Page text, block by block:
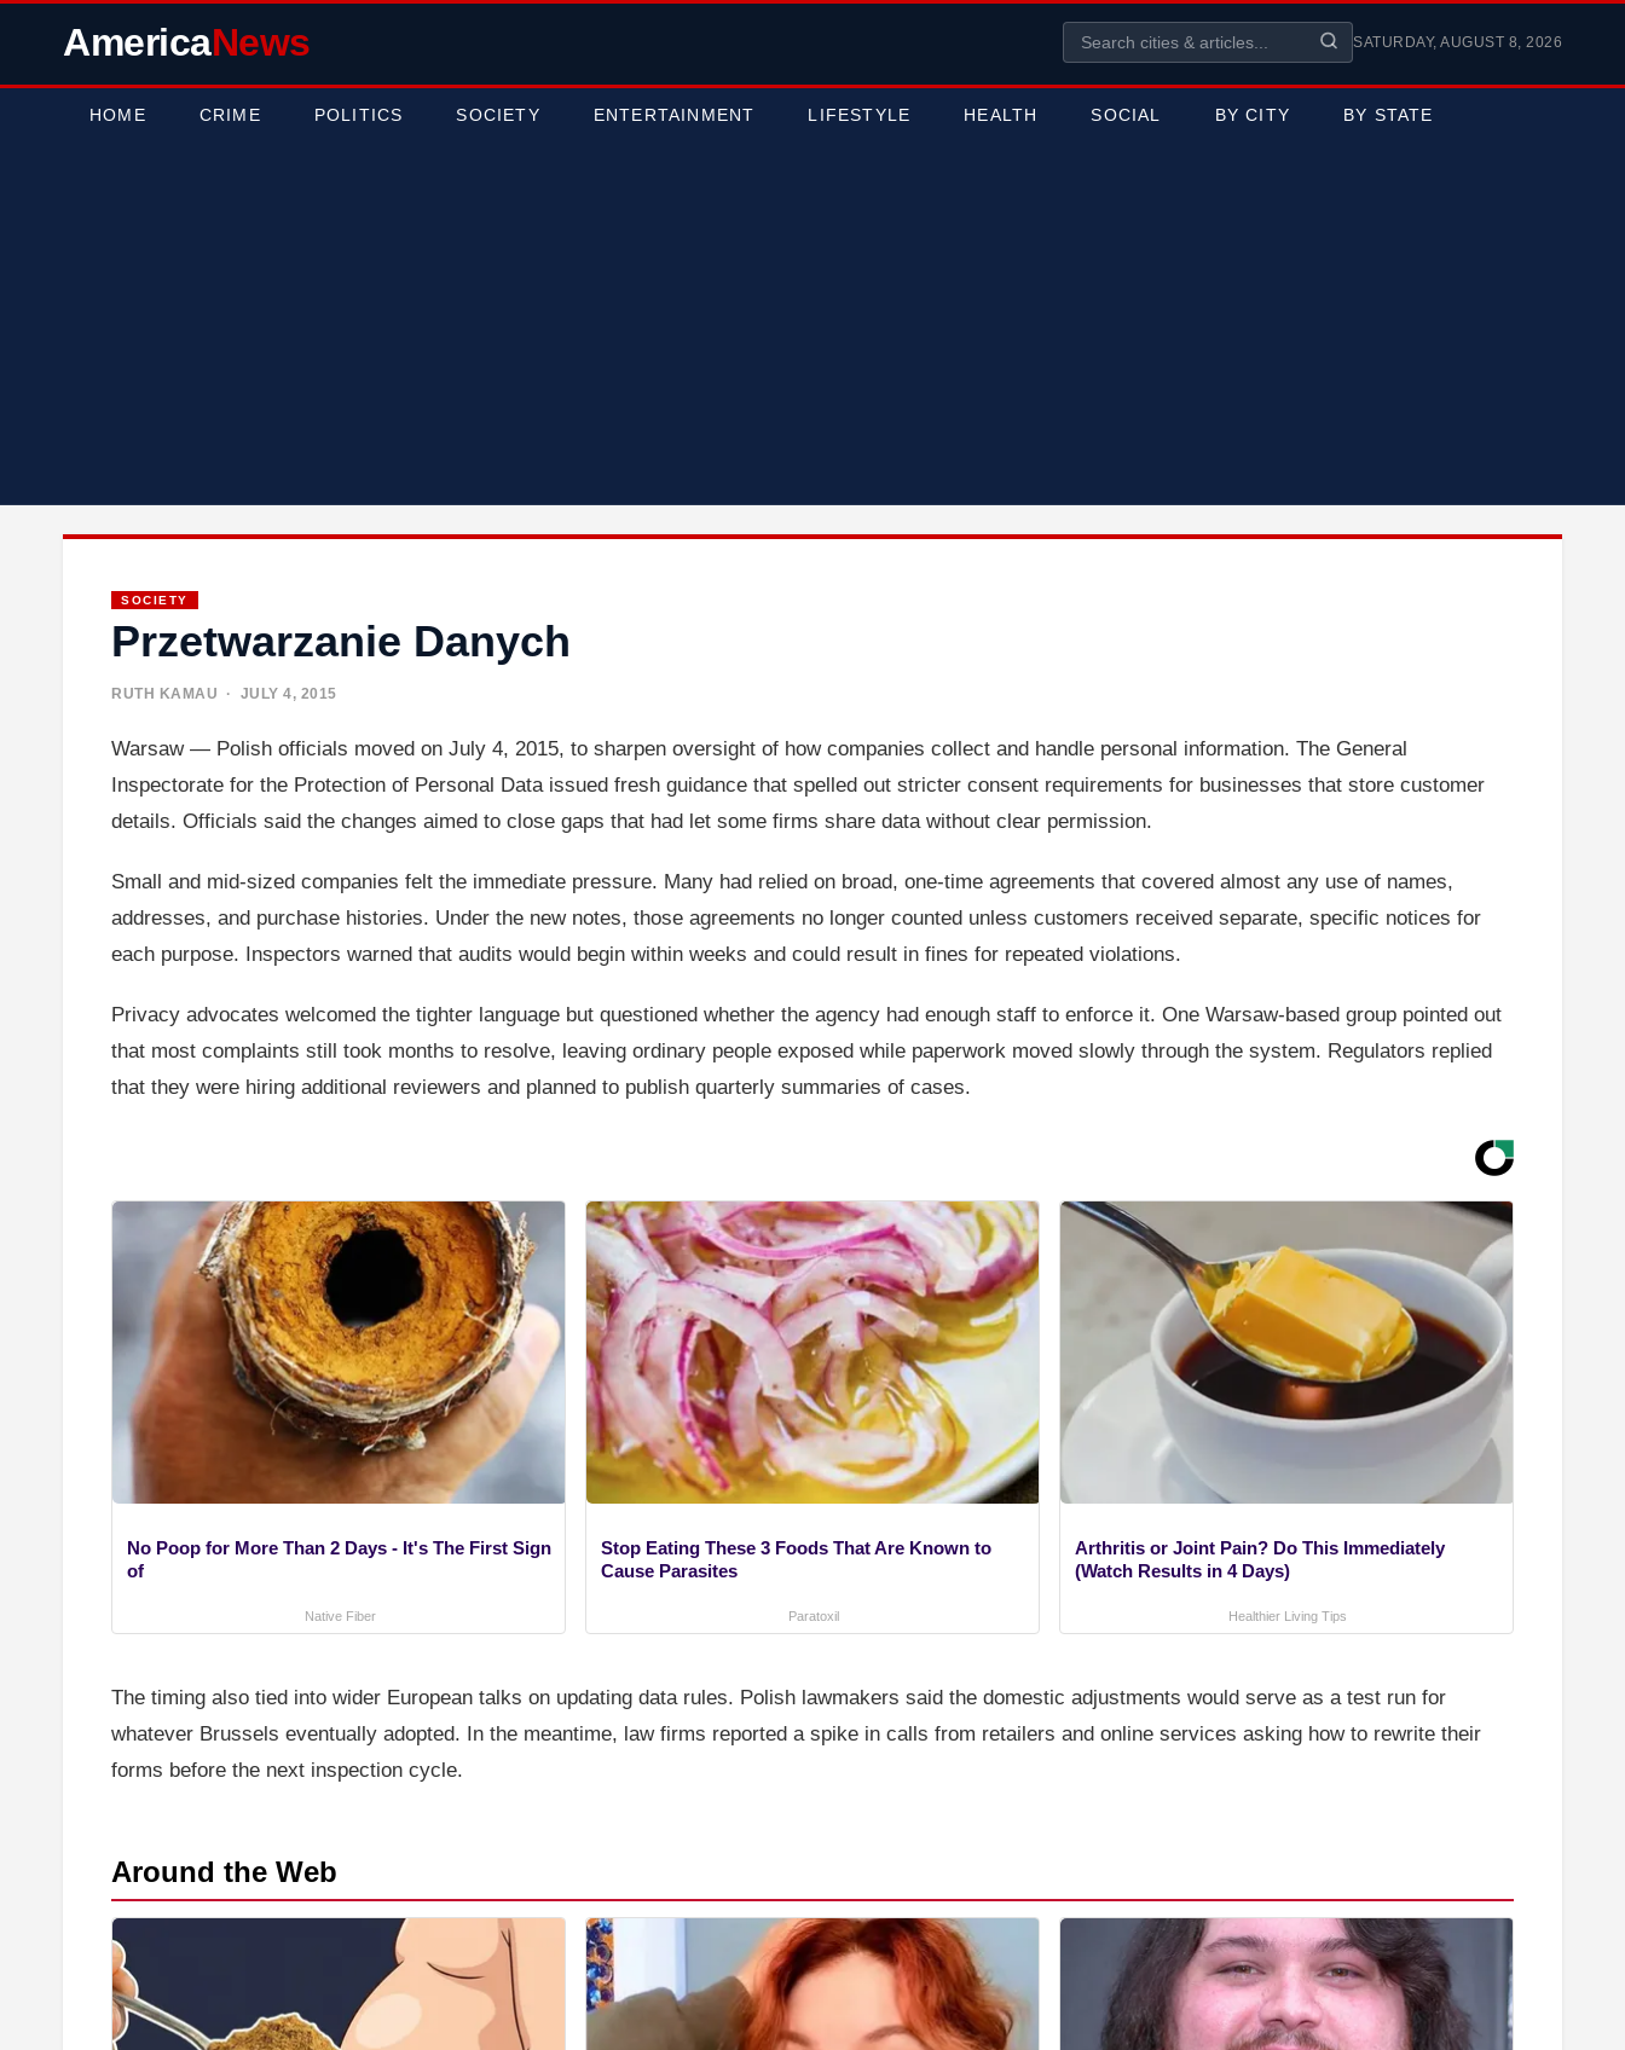
AmericaNews SATURDAY, AUGUST 8, 2026
HOME CRIME POLITICS SOCIETY ENTERTAINMENT LIFESTYLE HEALTH SOCIAL BY CITY BY STATE
SOCIETY
Przetwarzanie Danych
RUTH KAMAU · JULY 4, 2015
Warsaw — Polish officials moved on July 4, 2015, to sharpen oversight of how companies collect and handle personal information. The General
Inspectorate for the Protection of Personal Data issued fresh guidance that spelled out stricter consent requirements for businesses that store customer
details. Officials said the changes aimed to close gaps that had let some firms share data without clear permission.
Small and mid-sized companies felt the immediate pressure. Many had relied on broad, one-time agreements that covered almost any use of names,
addresses, and purchase histories. Under the new notes, those agreements no longer counted unless customers received separate, specific notices for
each purpose. Inspectors warned that audits would begin within weeks and could result in fines for repeated violations.
Privacy advocates welcomed the tighter language but questioned whether the agency had enough staff to enforce it. One Warsaw-based group pointed out
that most complaints still took months to resolve, leaving ordinary people exposed while paperwork moved slowly through the system. Regulators replied
that they were hiring additional reviewers and planned to publish quarterly summaries of cases.
No Poop for More Than 2 Days - It's The First Sign
of
Native Fiber
Stop Eating These 3 Foods That Are Known to
Cause Parasites
Paratoxil
Arthritis or Joint Pain? Do This Immediately
(Watch Results in 4 Days)
Healthier Living Tips
The timing also tied into wider European talks on updating data rules. Polish lawmakers said the domestic adjustments would serve as a test run for
whatever Brussels eventually adopted. In the meantime, law firms reported a spike in calls from retailers and online services asking how to rewrite their
forms before the next inspection cycle.
Around the Web